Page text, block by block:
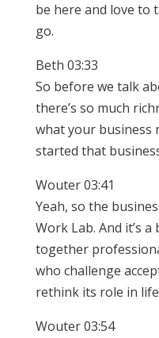
be here and love to
go.
Beth 03:33
So before we talk
there’s so much
what your business
started that
Wouter 03:41
Yeah, so the
Work Lab. And it’s
together
who challenge
rethink its role in
Wouter 03:54